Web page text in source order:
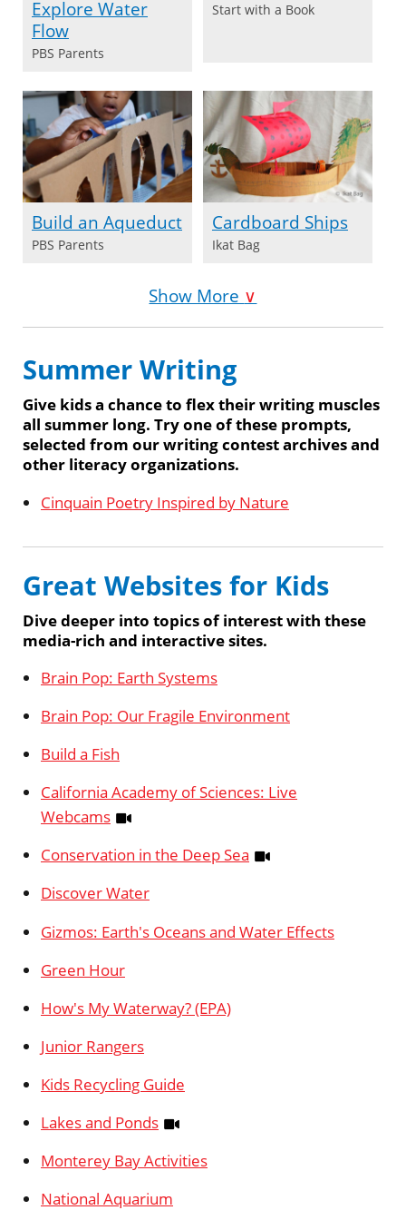
Explore Water
Flow
PBS Parents
Start with a Book
Build an Aqueduct
PBS Parents
Cardboard Ships
Ikat Bag
Show More ∨
Summer Writing
Give kids a chance to flex their writing muscles
all summer long. Try one of these prompts,
selected from our writing contest archives and
other literacy organizations.
Cinquain Poetry Inspired by Nature
Great Websites for Kids
Dive deeper into topics of interest with these
media-rich and interactive sites.
Brain Pop: Earth Systems
Brain Pop: Our Fragile Environment
Build a Fish
California Academy of Sciences: Live
Webcams
Conservation in the Deep Sea
Discover Water
Gizmos: Earth's Oceans and Water Effects
Green Hour
How's My Waterway? (EPA)
Junior Rangers
Kids Recycling Guide
Lakes and Ponds
Monterey Bay Activities
National Aquarium